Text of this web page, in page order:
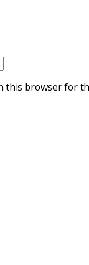
this browser for